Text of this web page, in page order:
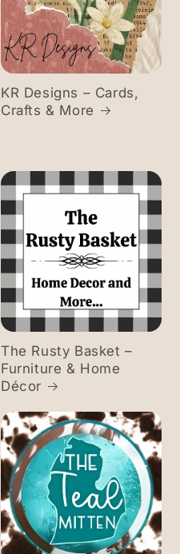
KR Designs – Cards,
Crafts & More
The Rusty Basket –
Furniture & Home
Décor